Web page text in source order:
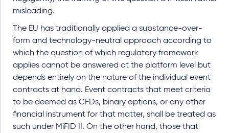
misleading.
The EU has traditionally applied a substance-over-
form and technology-neutral approach according to
which the question of which regulatory framework
applies cannot be answered at the platform level but
depends entirely on the nature of the individual event
contracts at hand. Event contracts that meet criteria
to be deemed as CFDs, binary options, or any other
financial instrument for that matter, shall be treated as
such under MiFID II. On the other hand, those that